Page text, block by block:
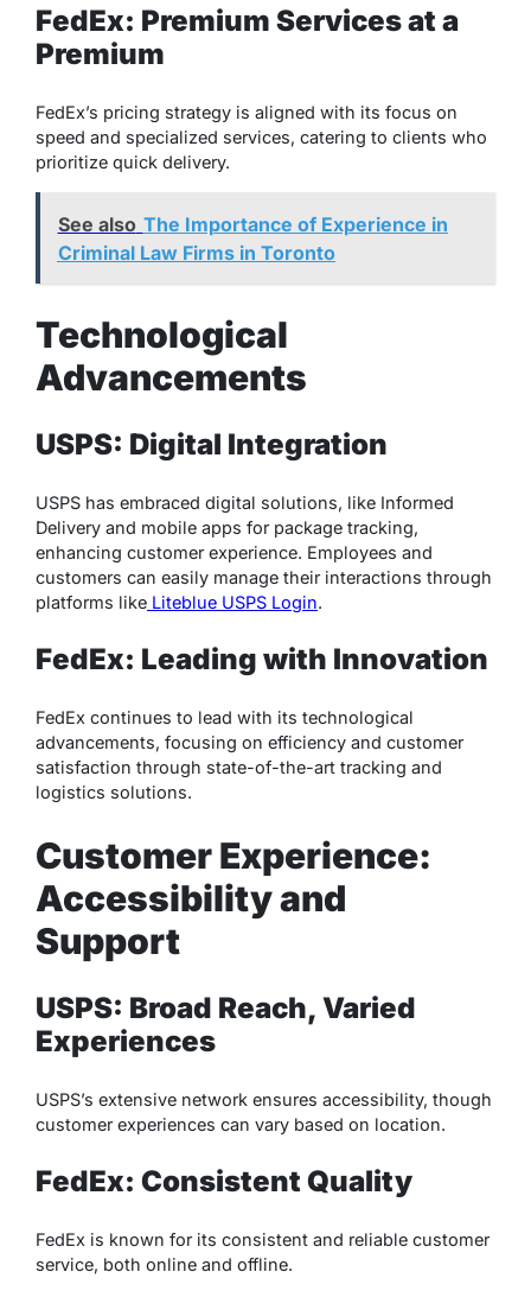
FedEx: Premium Services at a
Premium
FedEx’s pricing strategy is aligned with its focus on
speed and specialized services, catering to clients who
prioritize quick delivery.
See also The Importance of Experience in
Criminal Law Firms in Toronto
Technological
Advancements
USPS: Digital Integration
USPS has embraced digital solutions, like Informed
Delivery and mobile apps for package tracking,
enhancing customer experience. Employees and
customers can easily manage their interactions through
platforms like Liteblue USPS Login.
FedEx: Leading with Innovation
FedEx continues to lead with its technological
advancements, focusing on efficiency and customer
satisfaction through state-of-the-art tracking and
logistics solutions.
Customer Experience:
Accessibility and
Support
USPS: Broad Reach, Varied
Experiences
USPS’s extensive network ensures accessibility, though
customer experiences can vary based on location.
FedEx: Consistent Quality
FedEx is known for its consistent and reliable customer
service, both online and offline.